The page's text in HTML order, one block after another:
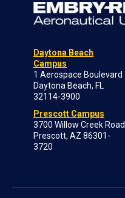
Daytona Beach
Campus
1 Aerospace Boulevard
Daytona Beach, FL
32114-3900
Prescott Campus
3700 Willow Creek Road
Prescott, AZ 86301-
3720